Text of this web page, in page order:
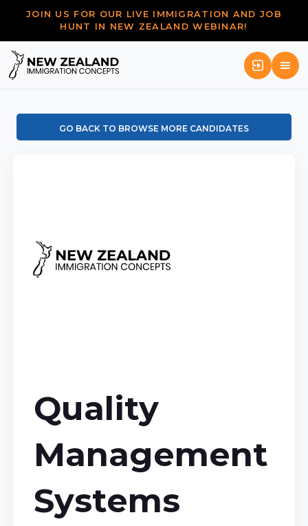
JOIN US FOR OUR LIVE IMMIGRATION AND JOB
HUNT IN NEW ZEALAND WEBINAR!
GO BACK TO BROWSE MORE CANDIDATES
Quality
Management
Systems